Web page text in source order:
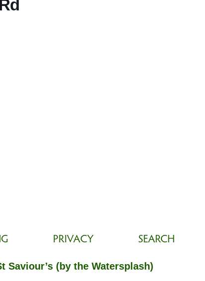
PRIVACY SEARCH
Saviour’s (by the Watersplash)